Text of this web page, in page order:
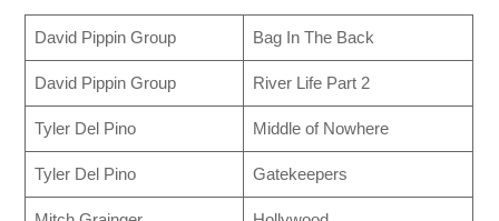
David Pippin Group Bag In The Back
David Pippin Group River Life Part 2
Tyler Del Pino Middle of Nowhere
Tyler Del Pino Gatekeepers